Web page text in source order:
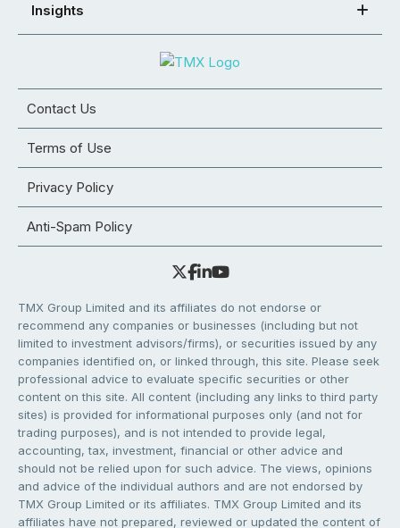
Insights
Contact Us
Terms of Use
Privacy Policy
Anti-Spam Policy
TMX Group Limited and its affiliates do not endorse or
recommend any companies or businesses (including but not
limited to investment advisors/firms), or securities issued by any
companies identified on, or linked through, this site. Please seek
professional advice to evaluate specific securities or other
content on this site. All content (including any links to third party
sites) is provided for informational purposes only (and not for
trading purposes), and is not intended to provide legal,
accounting, tax, investment, financial or other advice and
should not be relied upon for such advice. The views, opinions
and advice of the individual authors and are not endorsed by
TMX Group Limited or its affiliates. TMX Group Limited and its
affiliates have not prepared, reviewed or updated the content of